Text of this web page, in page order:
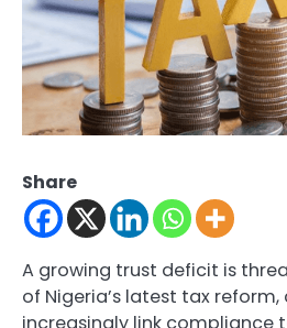
Share
A growing trust deficit is
of Nigeria’s latest tax reform,